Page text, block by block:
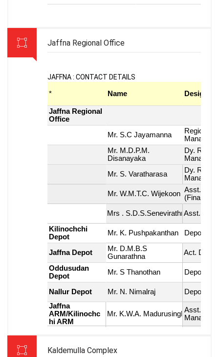
Jaffna Regional Office
JAFFNA : CONTACT DETAILS
Kaldemulla Complex